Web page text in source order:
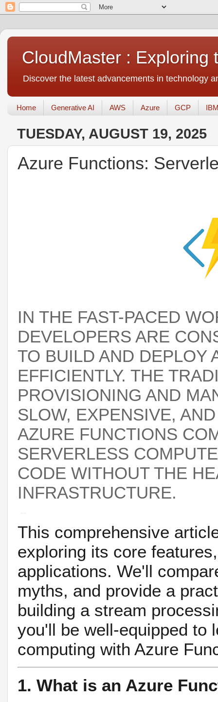
CloudMaster : Exploring
Discover the latest advancements in technology
Home Generative AI AWS Azure GCP
TUESDAY, AUGUST 19, 2025
Azure Functions:
IN THE FAST-PACED
DEVELOPERS ARE
TO BUILD AND DEPLOY
EFFICIENTLY. THE
PROVISIONING AND
SLOW, EXPENSIVE,
AZURE FUNCTIONS
SERVERLESS
CODE WITHOUT THE
INFRASTRUCTURE.
This comprehensive
exploring its core
applications. We'll
myths, and provide a
building a stream
you'll be well-equipped to
computing with Azure
1. What is an Azure